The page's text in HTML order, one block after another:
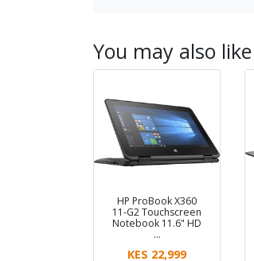
You may also like
HP ProBook X360
11-G2 Touchscreen
Notebook 11.6" HD
…
KES 22,999